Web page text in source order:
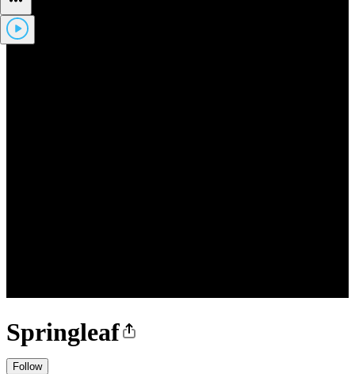
Springleaf
Follow